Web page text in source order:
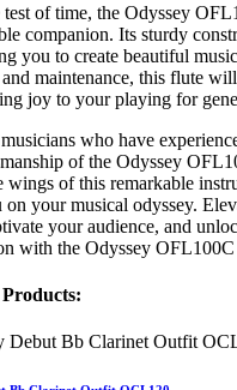
of time, the Odyssey
companion. Its sturdy
you to create beautiful
maintenance, this flute
joy to your playing for
who have
of the Odyssey
wings of this remarkable
on your musical odyssey.
your audience, and
with the Odyssey